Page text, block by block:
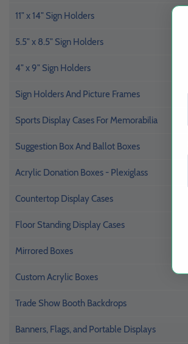
11" x 14" Sign Holders
5.5" x 8.5" Sign Holders
4" x 9" Sign Holders
Sign Holders And Picture Frames
Sports Display Cases For Memorabilia
Suggestion Box And Ballot Boxes
Acrylic Donation Boxes - Plexiglass
Countertop Display Cases
Floor Standing Display Cases
Mirrored Boxes
Custom Acrylic Boxes
Trade Show Booth Backdrops
Banners, Flags, and Portable Displays